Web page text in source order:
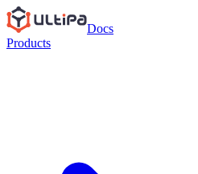
Docs
Products